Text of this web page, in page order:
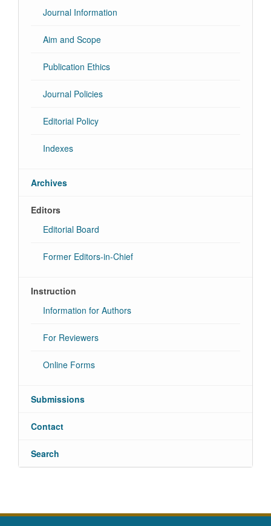
Journal Information
Aim and Scope
Publication Ethics
Journal Policies
Editorial Policy
Indexes
Archives
Editors
Editorial Board
Former Editors-in-Chief
Instruction
Information for Authors
For Reviewers
Online Forms
Submissions
Contact
Search